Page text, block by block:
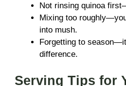
Not rinsing quinoa
Mixing too
into mush.
Forgetting to
difference.
Serving Tips for